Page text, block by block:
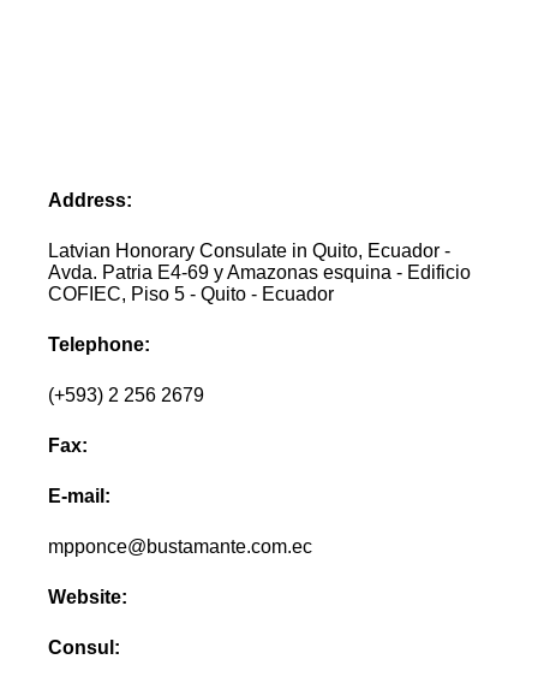
Address:
Latvian Honorary Consulate in Quito, Ecuador -
Avda. Patria E4-69 y Amazonas esquina - Edificio
COFIEC, Piso 5 - Quito - Ecuador
Telephone:
(+593) 2 256 2679
Fax:
E-mail:
mpponce@bustamante.com.ec
Website:
Consul: